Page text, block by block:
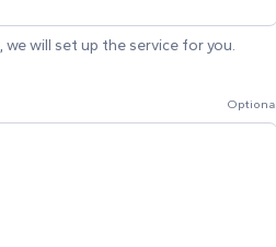
will set up the service for you.
Optional